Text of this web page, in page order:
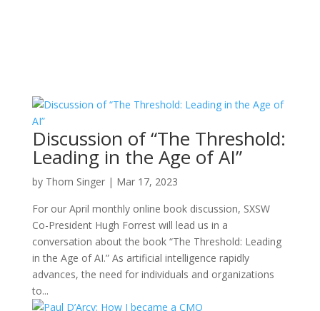
Discussion of “The Threshold:
Leading in the Age of AI”
by Thom Singer| Mar 17, 2023
For our April monthly online book discussion, SXSW
Co-President Hugh Forrest will lead us in a
conversation about the book “The Threshold: Leading
in the Age of AI.” As artificial intelligence rapidly
advances, the need for individuals and organizations
to...